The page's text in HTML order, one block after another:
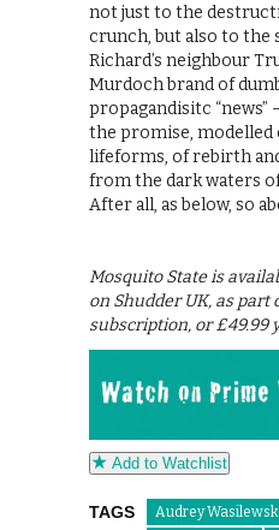
not just to the
crunch, but also to the
Richard’s neighbour
Murdoch brand of
propagandisitc “news”
the promise, modelled
lifeforms, of rebirth
from the dark waters
After all, as below, so
Mosquito State is
on Shudder UK, as part
subscription, or £49.99
Add to Watchlist
TAGS Audrey